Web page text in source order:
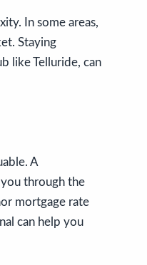
In some areas,
Staying
like Telluride, can
A
through the
mortgage rate
can help you